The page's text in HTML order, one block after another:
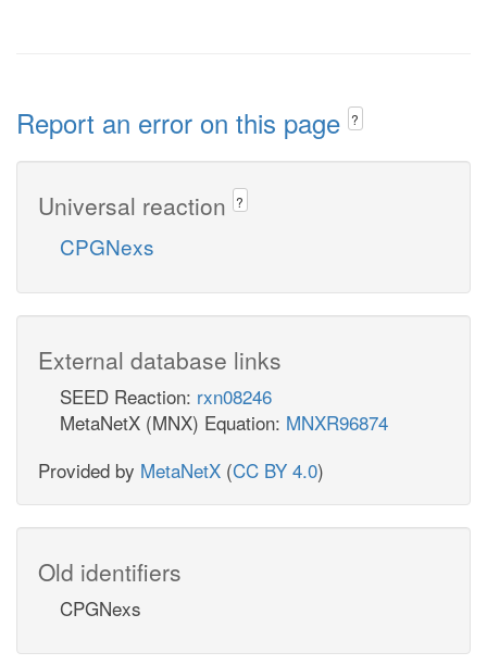
Report an error on this page ?
Universal reaction ?
CPGNexs
External database links
SEED Reaction: rxn08246
MetaNetX (MNX) Equation: MNXR96874
Provided by MetaNetX (CC BY 4.0)
Old identifiers
CPGNexs